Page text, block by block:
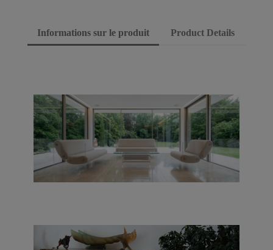
Informations sur le produit Product Details